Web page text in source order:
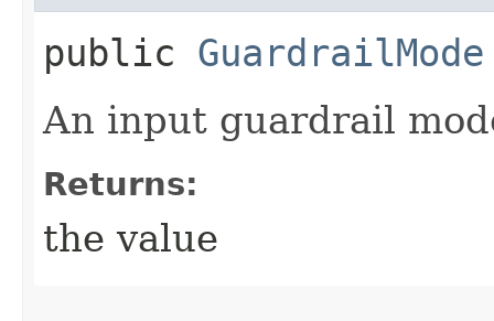
public GuardrailMode
An input guardrail
Returns:
the value